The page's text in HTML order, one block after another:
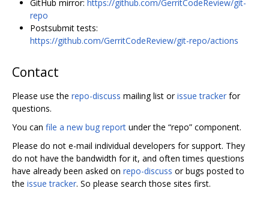
GitHub mirror: https://github.com/GerritCodeReview/git-
repo
Postsubmit tests:
https://github.com/GerritCodeReview/git-repo/actions
Contact
Please use the repo-discuss mailing list orissue tracker for
questions.
You can file a new bug report under the “repo” component.
Please do not e-mail individual developers for support. They
do not have the bandwidth for it, and often times questions
have already been asked on repo-discuss or bugs posted to
the issue tracker. So please search those sites first.